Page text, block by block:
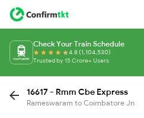
Check Your Train Schedule
4.8 (1,104,530)
Trusted by 15 Crore+ Users
16617 - Rmm Cbe Express
Rameswaram to Coimbatore Jn